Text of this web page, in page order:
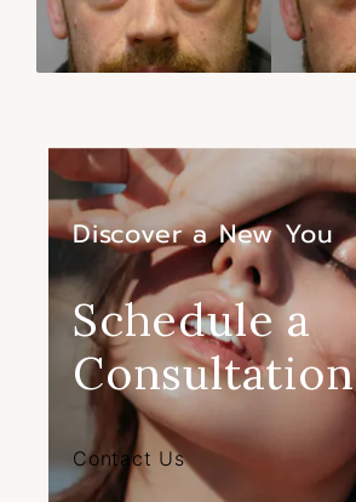
Discover a New You
Schedule a
Consultation
Contact Us